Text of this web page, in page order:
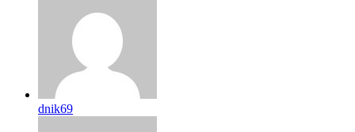
dnik69